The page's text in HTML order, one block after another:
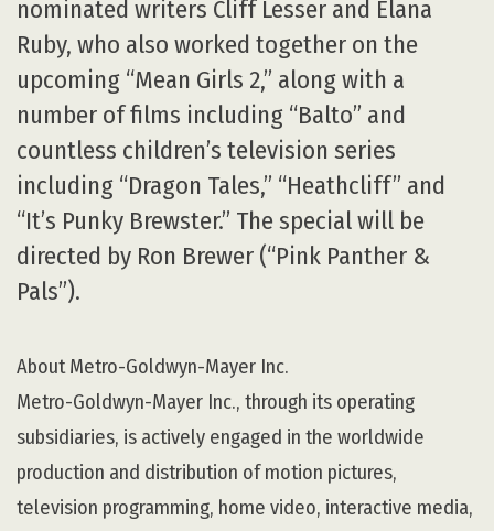
nominated writers Cliff Lesser and Elana
Ruby, who also worked together on the
upcoming “Mean Girls 2,” along with a
number of films including “Balto” and
countless children’s television series
including “Dragon Tales,” “Heathcliff” and
“It’s Punky Brewster.” The special will be
directed by Ron Brewer (“Pink Panther &
Pals”).
About Metro-Goldwyn-Mayer Inc.
Metro-Goldwyn-Mayer Inc., through its operating
subsidiaries, is actively engaged in the worldwide
production and distribution of motion pictures,
television programming, home video, interactive media,